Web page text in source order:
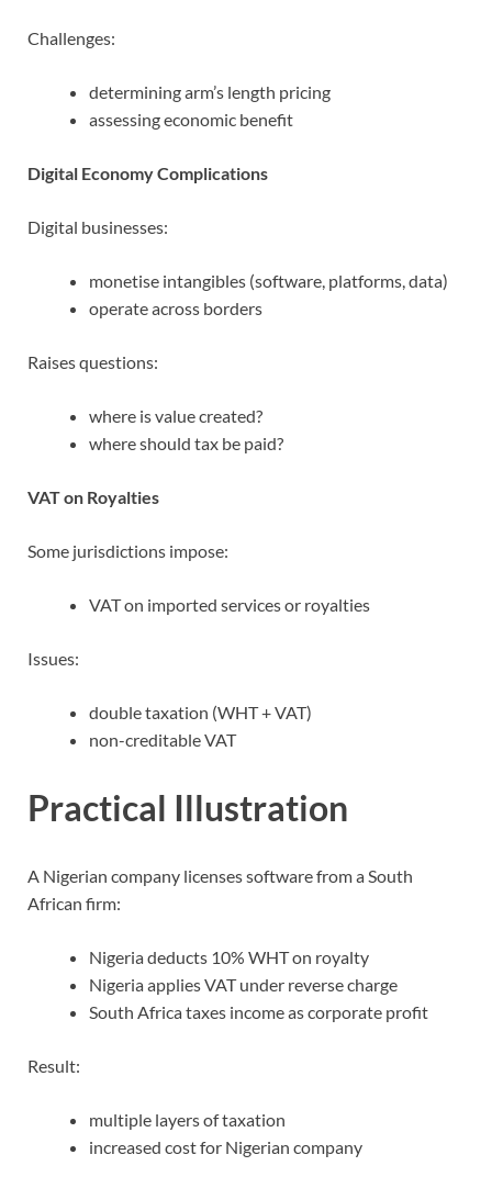
Challenges:
determining arm’s length pricing
assessing economic benefit
Digital Economy Complications
Digital businesses:
monetise intangibles (software, platforms, data)
operate across borders
Raises questions:
where is value created?
where should tax be paid?
VAT on Royalties
Some jurisdictions impose:
VAT on imported services or royalties
Issues:
double taxation (WHT + VAT)
non-creditable VAT
Practical Illustration
A Nigerian company licenses software from a South
African firm:
Nigeria deducts 10% WHT on royalty
Nigeria applies VAT under reverse charge
South Africa taxes income as corporate profit
Result:
multiple layers of taxation
increased cost for Nigerian company